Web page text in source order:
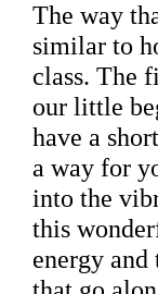
The way
similar to
class. The
our little
have a
a way for
into the
this
energy and